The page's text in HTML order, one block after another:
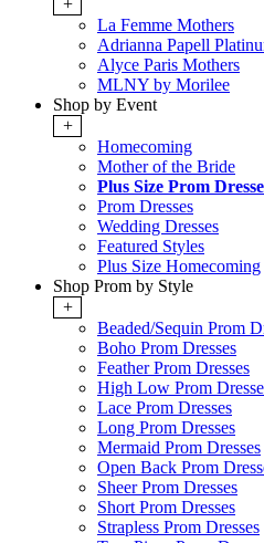
+
La Femme Mothers
Adrianna Papell
Alyce Paris Mothers
MLNY by Morilee
Shop by Event
+
Homecoming
Mother of the Bride
Plus Size Prom
Prom Dresses
Wedding Dresses
Featured Styles
Plus Size Homecoming
Shop Prom by Style
+
Beaded/Sequin Prom
Boho Prom Dresses
Feather Prom Dresses
High Low Prom
Lace Prom Dresses
Long Prom Dresses
Mermaid Prom Dresses
Open Back Prom
Sheer Prom Dresses
Short Prom Dresses
Strapless Prom Dresses